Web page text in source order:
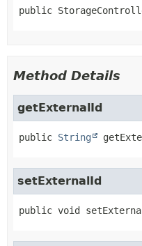
public
Method Details
getExternalId
public String
setExternalId
public void